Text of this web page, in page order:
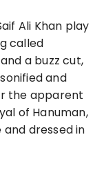
Ali Khan play
called
a buzz cut,
and
the apparent
of Hanuman,
dressed in